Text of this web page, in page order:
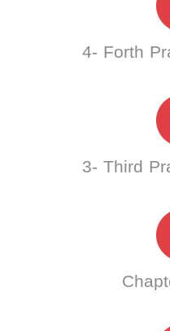
4- Forth
3- Third